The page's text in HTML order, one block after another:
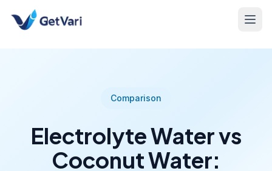
Comparison
Electrolyte Water vs
Coconut Water: